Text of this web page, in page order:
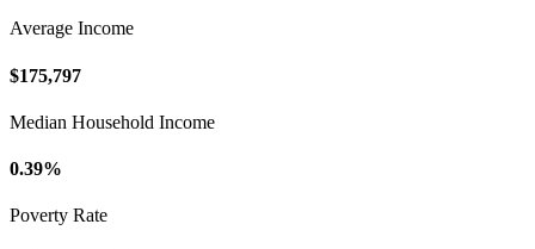
Average Income
$175,797
Median Household Income
0.39%
Poverty Rate